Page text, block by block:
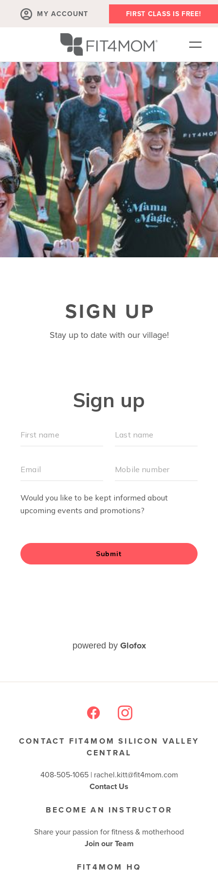
MY ACCOUNT FIRST CLASS IS FREE!
SCHEDULE
ABOUT
▾
MEMBERSHIPS
OUR WORKOUTS
BLOG
▾
PRENATAL CLASSES & COMMUNITY
RUN CLUB+
MEMBER RESOURCES
BUSINESSES WE LOVE
SIGN UP
Stay up to date with our village!
powered by Glofox
CONTACT FIT4MOM SILICON VALLEY
CENTRAL
408-505-1065 | rachel.kitt@fit4mom.com
Contact Us
BECOME AN INSTRUCTOR
Share your passion for fitness & motherhood
Join our Team
FIT4MOM HQ